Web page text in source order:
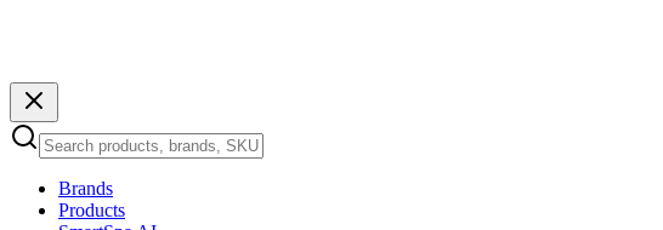
Brands
Products